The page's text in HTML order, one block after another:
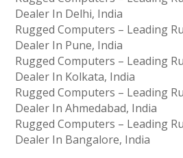
Dealer In Delhi, India
Rugged Computers – Leading
Dealer In Pune, India
Rugged Computers – Leading
Dealer In Kolkata, India
Rugged Computers – Leading
Dealer In Ahmedabad, India
Rugged Computers – Leading
Dealer In Bangalore, India